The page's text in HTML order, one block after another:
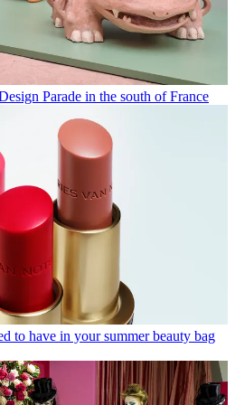
Parade in the south of France
to have in your summer beauty bag